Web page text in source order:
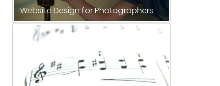
Website Design for Photographers